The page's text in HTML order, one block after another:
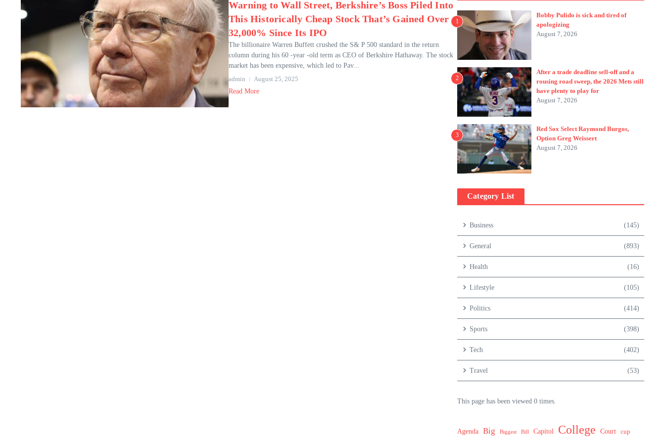
Warning to Wall Street, Berkshire’s Boss Piled Into
This Historically Cheap Stock That’s Gained Over
32,000% Since Its IPO
The billionaire Warren Buffett crushed the S& P 500 standard in the return
column during his 60 -year -old term as CEO of Berkshire Hathaway. The stock
market has been expensive, which led to Pav...
admin
August 25, 2025
Read More
1
Bobby Pulido is sick and tired of
apologizing
August 7, 2026
2
After a trade deadline sell-off and a
rousing road sweep, the 2026 Mets still
have plenty to play for
August 7, 2026
3
Red Sox Select Raymond Burgos,
Option Greg Weissert
August 7, 2026
Category List
Business (145)
General (893)
Health (16)
Lifestyle (105)
Politics (414)
Sports (398)
Tech (402)
Travel (53)
This page has been viewed 0 times.
Agenda Big Biggest Bill Capitol College Court cup